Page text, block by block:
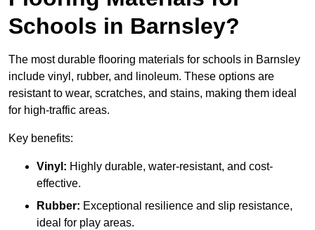
Schools in Barnsley?
The most durable flooring materials for schools in Barnsley
include vinyl, rubber, and linoleum. These options are
resistant to wear, scratches, and stains, making them ideal
for high-traffic areas.
Key benefits:
Vinyl: Highly durable, water-resistant, and cost-
effective.
Rubber: Exceptional resilience and slip resistance,
ideal for play areas.